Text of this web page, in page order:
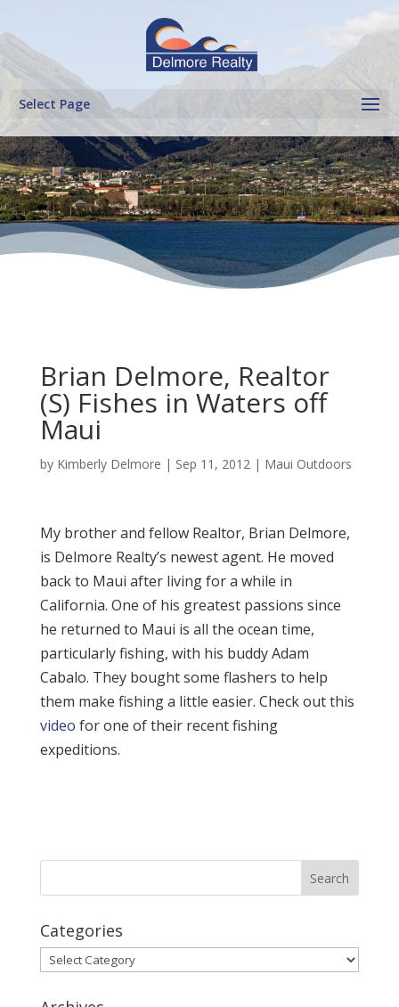
Select Page
Brian Delmore, Realtor
(S) Fishes in Waters off
Maui
by Kimberly Delmore | Sep 11, 2012| Maui Outdoors
My brother and fellow Realtor, Brian Delmore,
is Delmore Realty’s newest agent. He moved
back to Maui after living for a while in
California. One of his greatest passions since
he returned to Maui is all the ocean time,
particularly fishing, with his buddy Adam
Cabalo. They bought some flashers to help
them make fishing a little easier. Check out this
video for one of their recent fishing
expeditions.
Categories
Categories